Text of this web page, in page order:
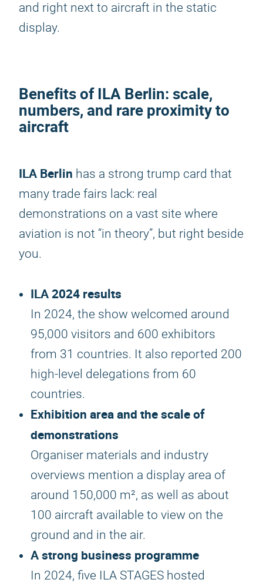
and right next to aircraft in the static
display.
Benefits ofILA Berlin: scale,
numbers, and rare proximity to
aircraft
ILA Berlin has a strong trump card that
many trade fairs lack: real
demonstrations on a vast site where
aviation is not “in theory”, but right beside
you.
ILA 2024 results
In 2024, the show welcomed around
95,000 visitors and 600 exhibitors
from 31 countries. It also reported 200
high-level delegations from 60
countries.
Exhibition area and the scale of
demonstrations
Organiser materials and industry
overviews mention a display area of
around 150,000 m², as well as about
100 aircraft available to view on the
ground and in the air.
A strong business programme
In 2024, five ILA STAGES hosted